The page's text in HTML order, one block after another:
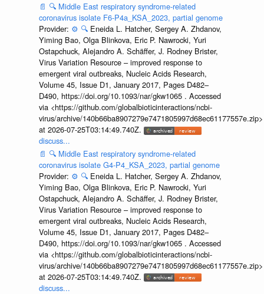
📄 🔍 Middle East respiratory syndrome-related
coronavirus isolate F6-P4a_KSA_2023, partial genome
Provider: ⚙️ 🔍 Eneida L. Hatcher, Sergey A. Zhdanov,
Yiming Bao, Olga Blinkova, Eric P. Nawrocki, Yuri
Ostapchuck, Alejandro A. Schäffer, J. Rodney Brister,
Virus Variation Resource – improved response to
emergent viral outbreaks, Nucleic Acids Research,
Volume 45, Issue D1, January 2017, Pages D482–
D490, https://doi.org/10.1093/nar/gkw1065 . Accessed
via <https://github.com/globalbioticinteractions/ncbi-
virus/archive/140b66ba8907279e7471805997d68ec61177557e.zip>
at 2026-07-25T03:14:49.740Z.
discuss...
📄 🔍 Middle East respiratory syndrome-related
coronavirus isolate G4-P4_KSA_2023, partial genome
Provider: ⚙️ 🔍 Eneida L. Hatcher, Sergey A. Zhdanov,
Yiming Bao, Olga Blinkova, Eric P. Nawrocki, Yuri
Ostapchuck, Alejandro A. Schäffer, J. Rodney Brister,
Virus Variation Resource – improved response to
emergent viral outbreaks, Nucleic Acids Research,
Volume 45, Issue D1, January 2017, Pages D482–
D490, https://doi.org/10.1093/nar/gkw1065 . Accessed
via <https://github.com/globalbioticinteractions/ncbi-
virus/archive/140b66ba8907279e7471805997d68ec61177557e.zip>
at 2026-07-25T03:14:49.740Z.
discuss...